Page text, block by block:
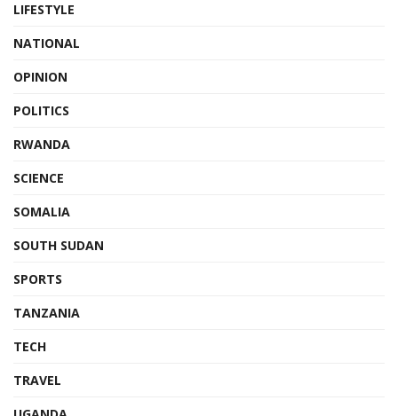
LIFESTYLE
NATIONAL
OPINION
POLITICS
RWANDA
SCIENCE
SOMALIA
SOUTH SUDAN
SPORTS
TANZANIA
TECH
TRAVEL